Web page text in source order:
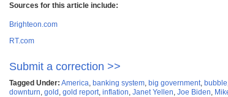
Sources for this article include:
Brighteon.com
RT.com
Submit a correction >>
Tagged Under: America banking system big government bubble
downturn gold gold report inflation Janet Yellen Joe Biden